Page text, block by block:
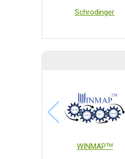
Schrodinger
WINMAPᵀᴹ